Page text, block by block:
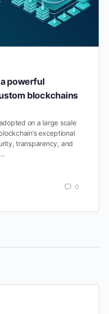
powerful
blockchains
on a large scale
exceptional
transparency, and
0